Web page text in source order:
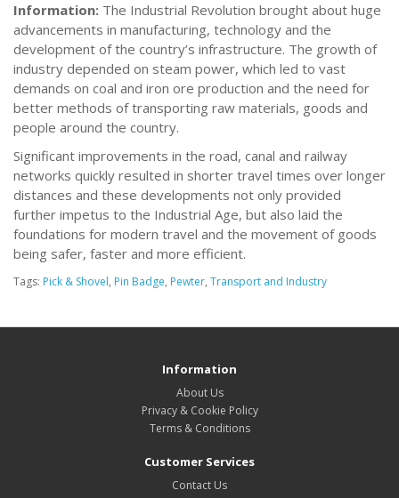
Information: The Industrial Revolution brought about huge
advancements in manufacturing, technology and the
development of the country’s infrastructure. The growth of
industry depended on steam power, which led to vast
demands on coal and iron ore production and the need for
better methods of transporting raw materials, goods and
people around the country.
Significant improvements in the road, canal and railway
networks quickly resulted in shorter travel times over longer
distances and these developments not only provided
further impetus to the Industrial Age, but also laid the
foundations for modern travel and the movement of goods
being safer, faster and more efficient.
Tags: Pick & Shovel, Pin Badge, Pewter, Transport and Industry
Information
About Us
Privacy & Cookie Policy
Terms & Conditions
Customer Services
Contact Us